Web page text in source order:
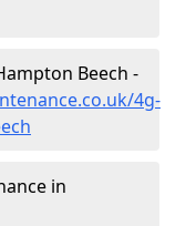
Beech -
4g-
in